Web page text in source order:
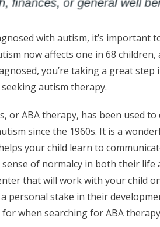
with autism, it’s important
now affects one in 68
you’re taking a great step
autism therapy.
or ABA therapy, has been used to
since the 1960s. It is a
your child learn to
of normalcy in both their life
that will work with your child
personal stake in their
when searching for ABA